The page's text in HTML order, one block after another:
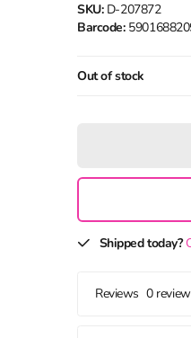
SKU:D-207872
Barcode:
Out of stock
Shipped today?
Reviews 0